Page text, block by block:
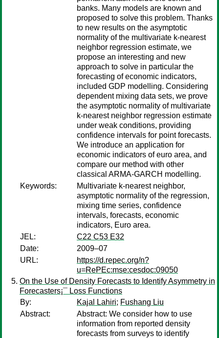
banks. Many models are known and
proposed to solve this problem. Thanks
to new results on the asymptotic
normality of the multivariate k-nearest
neighbor regression estimate, we
propose an interesting and new
approach to solve in particular the
forecasting of economic indicators,
included GDP modelling. Considering
dependent mixing data sets, we prove
the asymptotic normality of multivariate
k-nearest neighbor regression estimate
under weak conditions, providing
confidence intervals for point forecasts.
We introduce an application for
economic indicators of euro area, and
compare our method with other
classical ARMA-GARCH modelling.
Keywords:
Multivariate k-nearest neighbor,
asymptotic normality of the regression,
mixing time series, confidence
intervals, forecasts, economic
indicators, Euro area.
JEL:
C22 C53 E32
Date:
2009–07
URL:
https://d.repec.org/n?
u=RePEc:mse:cesdoc:09050
On the Use of Density Forecasts to Identify Asymmetry in
Forecasters¡¯ Loss Functions
By:
Kajal Lahiri; Fushang Liu
Abstract:
Abstract: We consider how to use
information from reported density
forecasts from surveys to identify